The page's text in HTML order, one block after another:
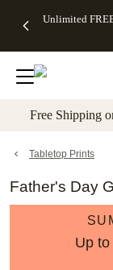
to main
Unlimited
Off Almost
- No code
needed,
Ends Sun,
details
Cards + FREE
Addressing -
Code:
ADDRESSING,
details
Photo
FREE
Shipping -
Code:
Aug 9
details
Shipping
Orders
$99+ -
Code:
promo
All
Free Shipping
Tabletop Prints
Father's Day
Up